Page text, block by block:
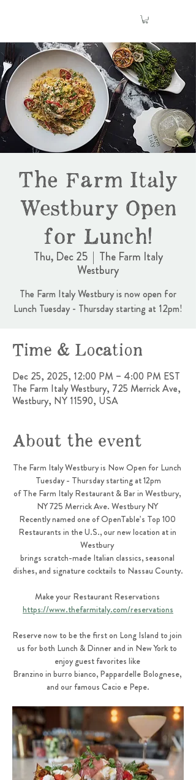
The Farm Italy
Westbury Open
for Lunch!
Thu, Dec 25
  |
The Farm Italy
Westbury
The Farm Italy Westbury is now open for
Lunch Tuesday - Thursday starting at 12pm!
Time & Location
Dec 25, 2025, 12:00 PM – 4:00 PM EST
The Farm Italy Westbury, 725 Merrick Ave,
Westbury, NY 11590, USA
About the event
The Farm Italy Westbury is Now Open for Lunch
Tuesday - Thursday starting at 12pm
of The Farm Italy Restaurant & Bar in Westbury,
NY 725 Merrick Ave. Westbury NY
Recently named one of OpenTable’s Top 100
Restaurants in the U.S., our new location at in
Westbury
brings scratch-made Italian classics, seasonal
dishes, and signature cocktails to Nassau County.
Make your Restaurant Reservations
https://www.thefarmitaly.com/reservations
Reserve now to be the first on Long Island to join
us for both Lunch & Dinner and in New York to
enjoy guest favorites like
Branzino in burro bianco, Pappardelle Bolognese,
and our famous Cacio e Pepe.